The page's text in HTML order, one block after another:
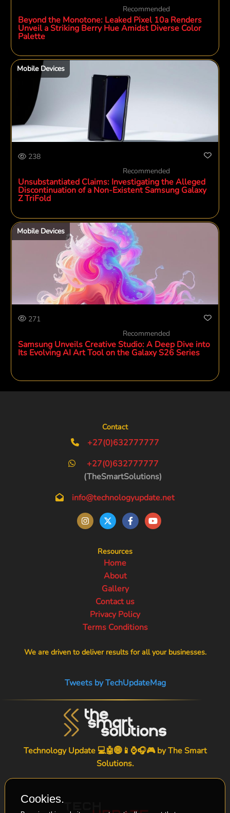
Recommended
Beyond the Monotone: Leaked Pixel 10a Renders
Unveil a Striking Berry Hue Amidst Diverse Color
Palette
Mobile Devices
238
Recommended
Unsubstantiated Claims: Investigating the Alleged
Discontinuation of a Non-Existent Samsung Galaxy
Z TriFold
Mobile Devices
271
Recommended
Samsung Unveils Creative Studio: A Deep Dive into
Its Evolving AI Art Tool on the Galaxy S26 Series
Contact
+27(0)632777777
+27(0)632777777
(TheSmartSolutions)
info@technologyupdate.net
Resources
Home
About
Gallery
Contact us
Privacy Policy
Terms Conditions
We are driven to deliver results for all your businesses.
Tweets by TechUpdateMag
Technology Update 💻🤖🌐📱⌚🎧🎮 byThe Smart
Solutions.
Cookies.